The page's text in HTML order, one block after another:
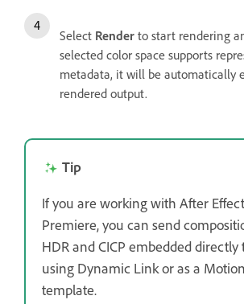
Select Render to start rendering
selected color space supports
metadata, it will be automatically
rendered output.
Tip
If you are working with After
Premiere, you can send
HDR and CICP embedded
using Dynamic Link or as a
template.